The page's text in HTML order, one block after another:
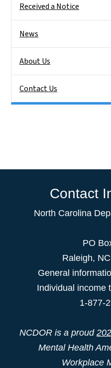
Received a Notice
News
About Us
Contact Us
Contact
North Carolina
PO
Raleigh, NC
General
Individual income
1-877-
NCDOR is a proud
Mental Health
Workplace